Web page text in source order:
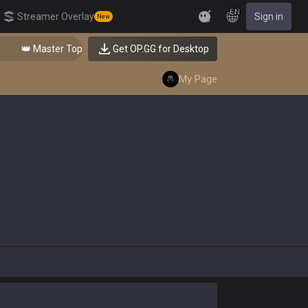
Streamer Overlay New Feedback
EN Sign in
👑 Master Top-tier Comps from the Best!
Get OP.GG for Desktop
My Page